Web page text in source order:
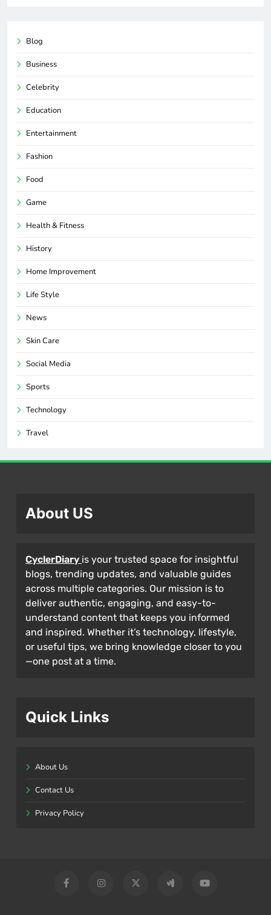
Blog
Business
Celebrity
Education
Entertainment
Fashion
Food
Game
Health & Fitness
History
Home Improvement
Life Style
News
Skin Care
Social Media
Sports
Technology
Travel
About US
CyclerDiary is your trusted space for insightful
blogs, trending updates, and valuable guides
across multiple categories. Our mission is to
deliver authentic, engaging, and easy-to-
understand content that keeps you informed
and inspired. Whether it’s technology, lifestyle,
or useful tips, we bring knowledge closer to you
—one post at a time.
Quick Links
About Us
Contact Us
Privacy Policy